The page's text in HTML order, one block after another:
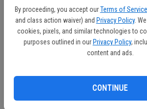
By proceeding, you accept our Terms of Service
and class action waiver) and Privacy Policy.
cookies, pixels, and similar technologies to
purposes outlined in our Privacy Policy,
content and ads.
CONTINUE
development process, which extends an
property protections.
In addition, drug manufacturers frequently
time – consider the countless versions of